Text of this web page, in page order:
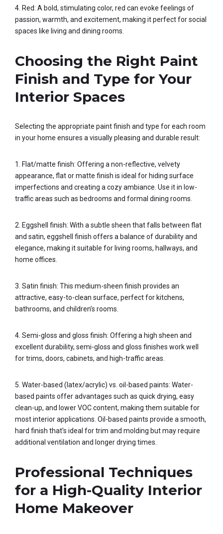
4. Red: A bold, stimulating color, red can evoke feelings of
passion, warmth, and excitement, making it perfect for social
spaces like living and dining rooms.
Choosing the Right Paint
Finish and Type for Your
Interior Spaces
Selecting the appropriate paint finish and type for each room
in your home ensures a visually pleasing and durable result:
1. Flat/matte finish: Offering a non-reflective, velvety
appearance, flat or matte finish is ideal for hiding surface
imperfections and creating a cozy ambiance. Use it in low-
traffic areas such as bedrooms and formal dining rooms.
2. Eggshell finish: With a subtle sheen that falls between flat
and satin, eggshell finish offers a balance of durability and
elegance, making it suitable for living rooms, hallways, and
home offices.
3. Satin finish: This medium-sheen finish provides an
attractive, easy-to-clean surface, perfect for kitchens,
bathrooms, and children’s rooms.
4. Semi-gloss and gloss finish: Offering a high sheen and
excellent durability, semi-gloss and gloss finishes work well
for trims, doors, cabinets, and high-traffic areas.
5. Water-based (latex/acrylic) vs. oil-based paints: Water-
based paints offer advantages such as quick drying, easy
clean-up, and lower VOC content, making them suitable for
most interior applications. Oil-based paints provide a smooth,
hard finish that’s ideal for trim and molding but may require
additional ventilation and longer drying times.
Professional Techniques
for a High-Quality Interior
Home Makeover